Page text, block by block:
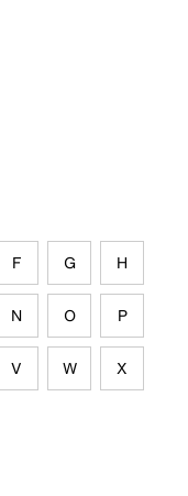
F G H
N O P
V W X